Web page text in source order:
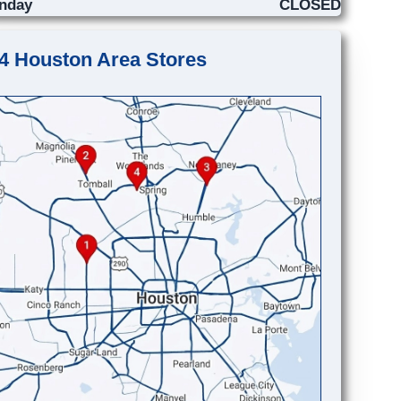
CLOSED
Houston Area Stores